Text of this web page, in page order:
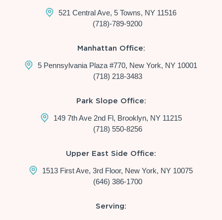
521 Central Ave, 5 Towns, NY 11516
(718)-789-9200
Manhattan Office:
5 Pennsylvania Plaza #770, New York, NY 10001
(718) 218-3483
Park Slope Office:
149 7th Ave 2nd Fl, Brooklyn, NY 11215
(718) 550-8256
Upper East Side Office:
1513 First Ave, 3rd Floor, New York, NY 10075
(646) 386-1700
Serving: